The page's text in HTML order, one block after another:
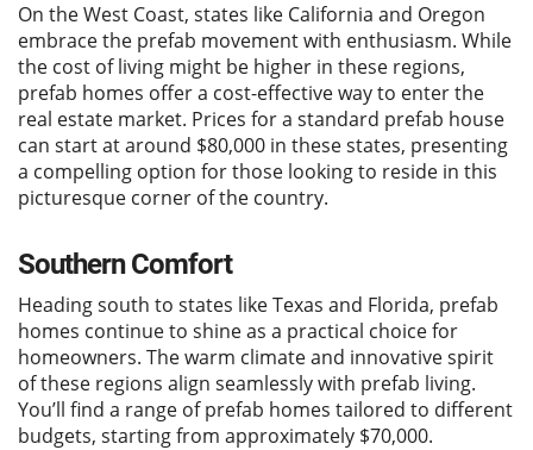
On the West Coast, states like California and Oregon
embrace the prefab movement with enthusiasm. While
the cost of living might be higher in these regions,
prefab homes offer a cost-effective way to enter the
real estate market. Prices for a standard prefab house
can start at around $80,000 in these states, presenting
a compelling option for those looking to reside in this
picturesque corner of the country.
Southern Comfort
Heading south to states like Texas and Florida, prefab
homes continue to shine as a practical choice for
homeowners. The warm climate and innovative spirit
of these regions align seamlessly with prefab living.
You’ll find a range of prefab homes tailored to different
budgets, starting from approximately $70,000.